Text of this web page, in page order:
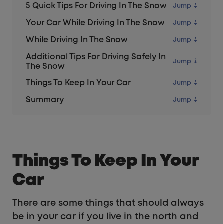
5 Quick Tips For Driving In The Snow
Your Car While Driving In The Snow
While Driving In The Snow
Additional Tips For Driving Safely In
The Snow
Things To Keep In Your Car
Summary
Things To Keep In Your
Car
There are some things that should always
be in your car if you live in the north and